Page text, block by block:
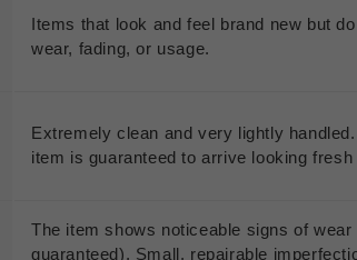
Items that look and feel brand new but
wear, fading, or usage.
Extremely clean and very lightly
item is guaranteed to arrive looking fresh
The item shows noticeable signs of
guaranteed). Small, repairable